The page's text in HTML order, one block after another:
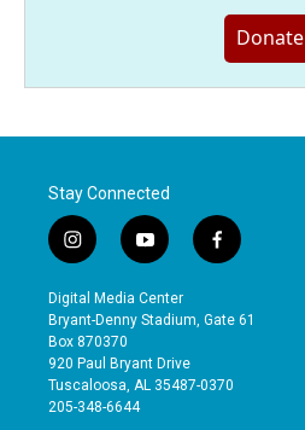
Donate
Stay Connected
i
n
s
t
a
g
r
a
y
o
u
t
b
e
f
a
e
o
Digital Media Center
Bryant-Denny Stadium, Gate 61
Box 870370
920 Paul Bryant Drive
Tuscaloosa, AL 35487-0370
205-348-6644